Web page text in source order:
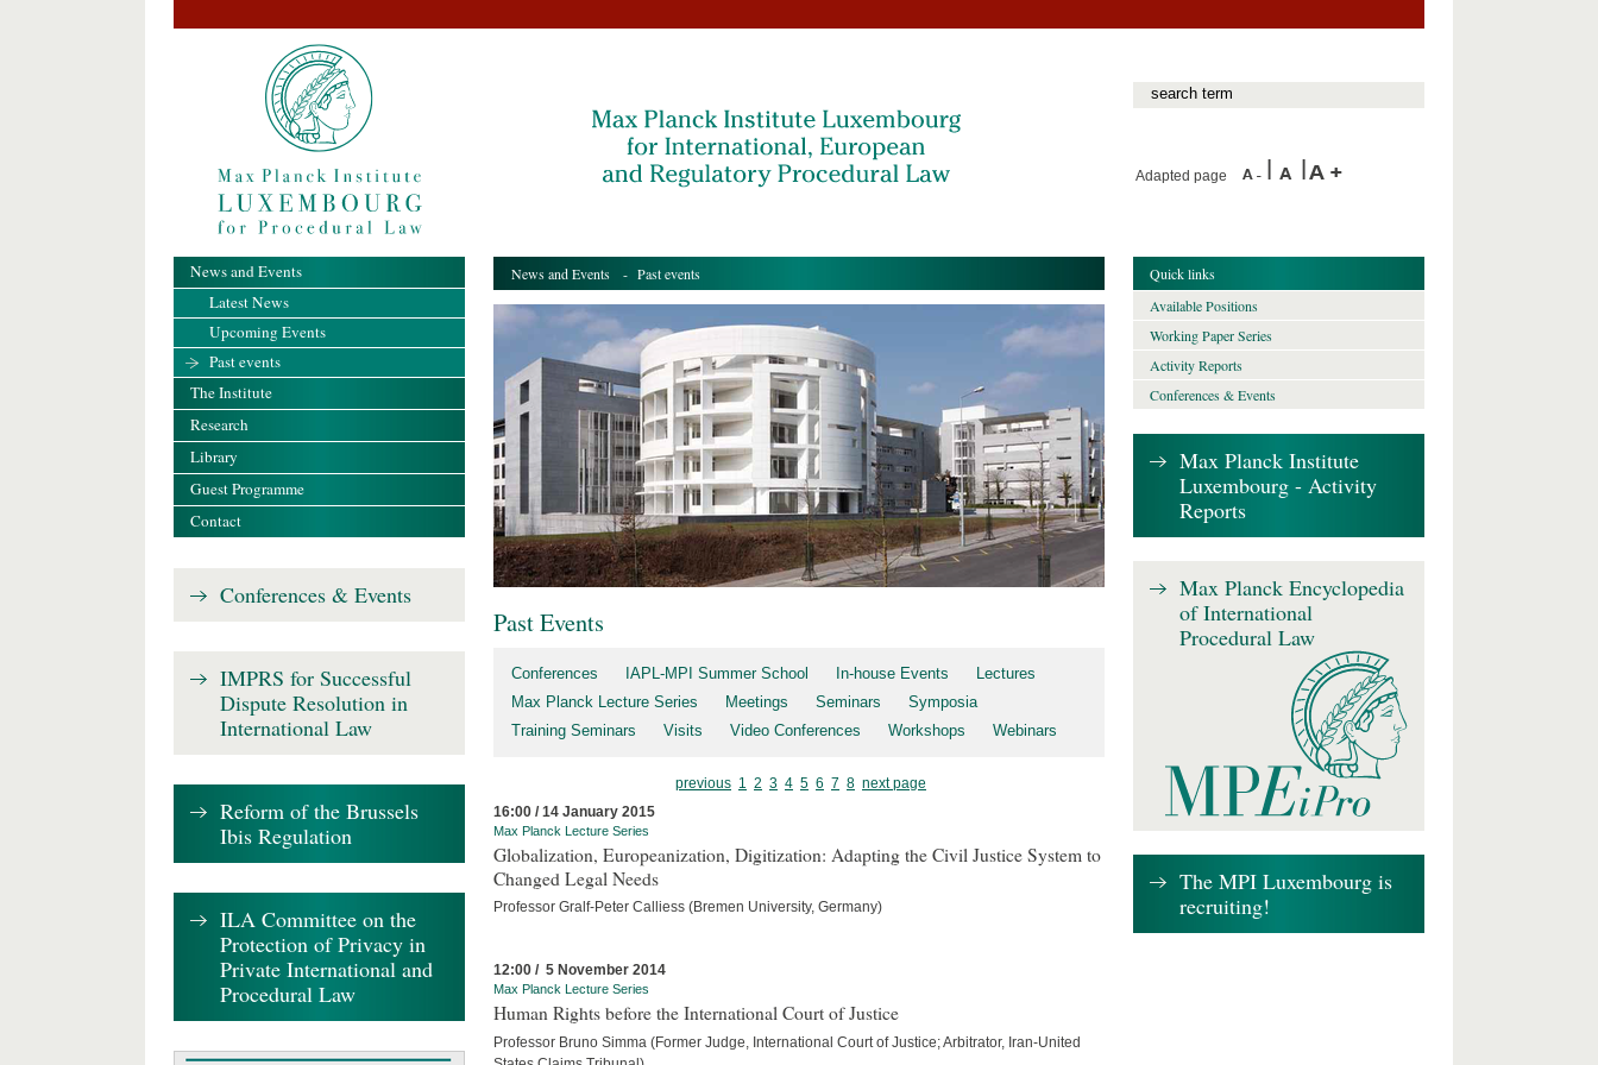
Adapted page
News and Events - Past events
Past Events
Conferences IAPL-MPI Summer School In-house Events
Lectures
Max Planck Lecture Series
Meetings Seminars
Symposia
Training Seminars
Visits Video Conferences Workshops Webinars
previous 1 2 3 4 5 6 7 8 next page
16:00 / 14 January 2015
Max Planck Lecture Series
Globalization, Europeanization, Digitization: Adapting the Civil Justice System to
Changed Legal Needs
Professor Gralf-Peter Calliess (Bremen University, Germany)
12:00 / 5 November 2014
Max Planck Lecture Series
Human Rights before the International Court of Justice
Professor Bruno Simma (Former Judge, International Court of Justice; Arbitrator, Iran-United
News and Events
Latest News
Upcoming Events
Past events
The Institute
Research
Library
Guest Programme
Contact
Conferences & Events
IMPRS for Successful
Dispute Resolution in
International Law
Reform of the Brussels
Ibis Regulation
ILA Committee on the
Protection of Privacy in
Private International and
Procedural Law
Quick links
Available Positions
Working Paper Series
Activity Reports
Conferences & Events
Max Planck Institute
Luxembourg - Activity
Reports
Max Planck Encyclopedia
of International
Procedural Law
The MPI Luxembourg is
recruiting!